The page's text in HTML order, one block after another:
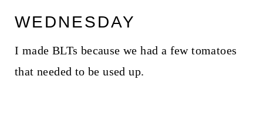
WEDNESDAY
I made BLTs because we had a few tomatoes
that needed to be used up.